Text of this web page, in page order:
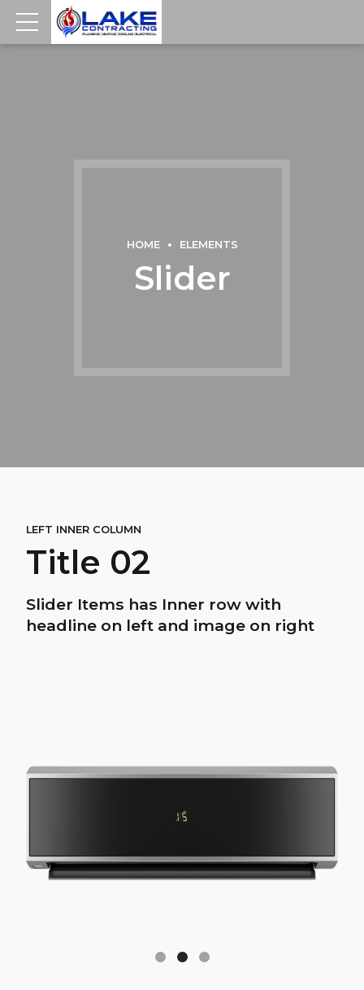
HOME ELEMENTS
Slider
LEFT INNER COLUMN
Title 02
Slider Items has Inner row with
headline on left and image on right